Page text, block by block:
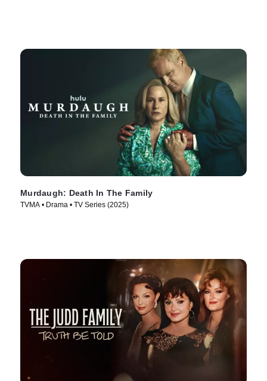
Murdaugh: Death In The Family
TVMA • Drama • TV Series (2025)